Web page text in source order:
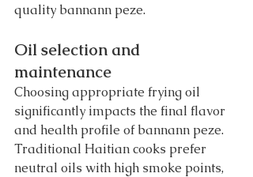
quality bannann peze.
Oil selection and
maintenance
Choosing appropriate frying oil
significantly impacts the final flavor
and health profile of bannann peze.
Traditional Haitian cooks prefer
neutral oils with high smoke points,